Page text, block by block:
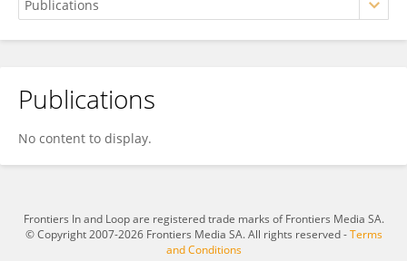
YING XIAO
Publications
No content to display.
Frontiers In and Loop are registered trade marks of Frontiers Media SA.
© Copyright 2007-2026 Frontiers Media SA. All rights reserved -Terms
and Conditions